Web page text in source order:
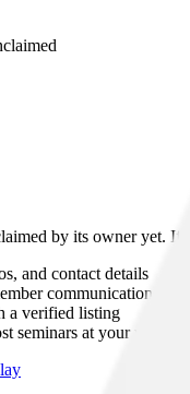
by its owner yet.
and contact details
communications
a verified listing
seminars at your venue